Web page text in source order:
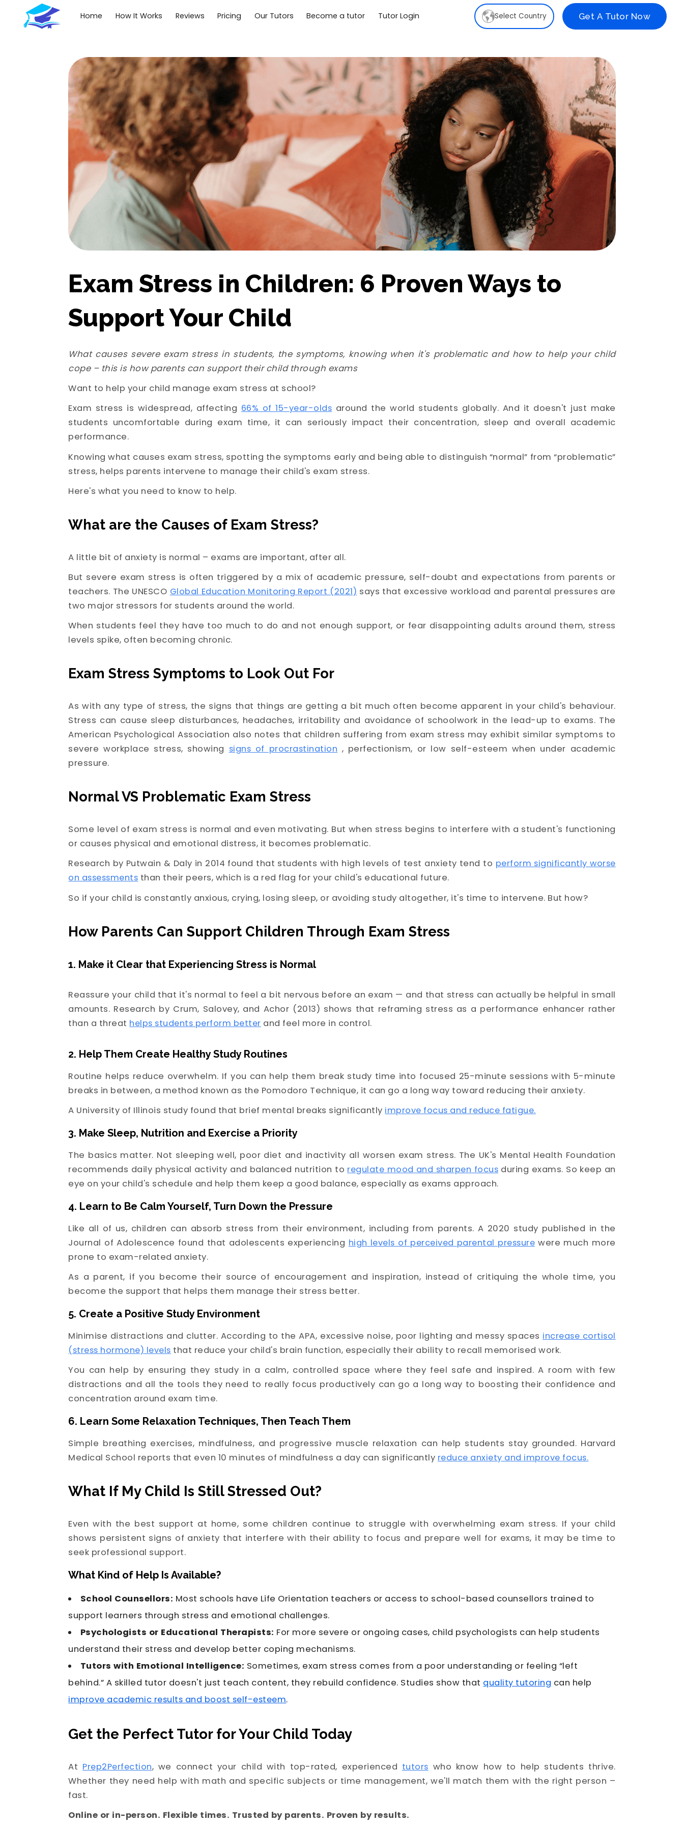
Home How It Works Reviews Pricing Our Tutors Become a tutor Tutor Login Select Country Get A Tutor Now
Exam Stress in Children: 6 Proven Ways to
Support Your Child
What causes severe exam stress in students, the symptoms, knowing when it's problematic and how to help your child
cope – this is how parents can support their child through exams
Want to help your child manage exam stress at school?
Exam stress is widespread, affecting 66% of 15-year-olds around the world students globally. And it doesn't just make
students uncomfortable during exam time, it can seriously impact their concentration, sleep and overall academic
performance.
Knowing what causes exam stress, spotting the symptoms early and being able to distinguish “normal” from “problematic”
stress, helps parents intervene to manage their child's exam stress.
Here's what you need to know to help.
What are the Causes of Exam Stress?
A little bit of anxiety is normal – exams are important, after all.
But severe exam stress is often triggered by a mix of academic pressure, self-doubt and expectations from parents or
teachers. The UNESCO Global Education Monitoring Report (2021) says that excessive workload and parental pressures are
two major stressors for students around the world.
When students feel they have too much to do and not enough support, or fear disappointing adults around them, stress
levels spike, often becoming chronic.
Exam Stress Symptoms to Look Out For
As with any type of stress, the signs that things are getting a bit much often become apparent in your child's behaviour.
Stress can cause sleep disturbances, headaches, irritability and avoidance of schoolwork in the lead-up to exams. The
American Psychological Association also notes that children suffering from exam stress may exhibit similar symptoms to
severe workplace stress, showing signs of procrastination , perfectionism, or low self-esteem when under academic
pressure.
Normal VS Problematic Exam Stress
Some level of exam stress is normal and even motivating. But when stress begins to interfere with a student's functioning
or causes physical and emotional distress, it becomes problematic.
Research by Putwain & Daly in 2014 found that students with high levels of test anxiety tend to perform significantly worse
on assessments than their peers, which is a red flag for your child's educational future.
So if your child is constantly anxious, crying, losing sleep, or avoiding study altogether, it's time to intervene. But how?
How Parents Can Support Children Through Exam Stress
1. Make it Clear that Experiencing Stress is Normal
Reassure your child that it's normal to feel a bit nervous before an exam — and that stress can actually be helpful in small
amounts. Research by Crum, Salovey, and Achor (2013) shows that reframing stress as a performance enhancer rather
than a threat helps students perform better and feel more in control.
2. Help Them Create Healthy Study Routines
Routine helps reduce overwhelm. If you can help them break study time into focused 25-minute sessions with 5-minute
breaks in between, a method known as the Pomodoro Technique, it can go a long way toward reducing their anxiety.
A University of Illinois study found that brief mental breaks significantly improve focus and reduce fatigue.
3. Make Sleep, Nutrition and Exercise a Priority
The basics matter. Not sleeping well, poor diet and inactivity all worsen exam stress. The UK's Mental Health Foundation
recommends daily physical activity and balanced nutrition to regulate mood and sharpen focus during exams. So keep an
eye on your child's schedule and help them keep a good balance, especially as exams approach.
4. Learn to Be Calm Yourself, Turn Down the Pressure
Like all of us, children can absorb stress from their environment, including from parents. A 2020 study published in the
Journal of Adolescence found that adolescents experiencing high levels of perceived parental pressure were much more
prone to exam-related anxiety.
As a parent, if you become their source of encouragement and inspiration, instead of critiquing the whole time, you
become the support that helps them manage their stress better.
5. Create a Positive Study Environment
Minimise distractions and clutter. According to the APA, excessive noise, poor lighting and messy spaces increase cortisol
(stress hormone) levels that reduce your child's brain function, especially their ability to recall memorised work.
You can help by ensuring they study in a calm, controlled space where they feel safe and inspired. A room with few
distractions and all the tools they need to really focus productively can go a long way to boosting their confidence and
concentration around exam time.
6. Learn Some Relaxation Techniques, Then Teach Them
Simple breathing exercises, mindfulness, and progressive muscle relaxation can help students stay grounded. Harvard
Medical School reports that even 10 minutes of mindfulness a day can significantly reduce anxiety and improve focus.
What If My Child Is Still Stressed Out?
Even with the best support at home, some children continue to struggle with overwhelming exam stress. If your child
shows persistent signs of anxiety that interfere with their ability to focus and prepare well for exams, it may be time to
seek professional support.
What Kind of Help Is Available?
School Counsellors: Most schools have Life Orientation teachers or access to school-based counsellors trained to
support learners through stress and emotional challenges.
Psychologists or Educational Therapists: For more severe or ongoing cases, child psychologists can help students
understand their stress and develop better coping mechanisms.
Tutors with Emotional Intelligence: Sometimes, exam stress comes from a poor understanding or feeling “left
behind.” A skilled tutor doesn't just teach content, they rebuild confidence. Studies show that quality tutoring can help
improve academic results and boost self-esteem.
Get the Perfect Tutor for Your Child Today
At Prep2Perfection, we connect your child with top-rated, experienced tutors who know how to help students thrive.
Whether they need help with math and specific subjects or time management, we'll match them with the right person –
fast.
Online or in-person. Flexible times. Trusted by parents. Proven by results.